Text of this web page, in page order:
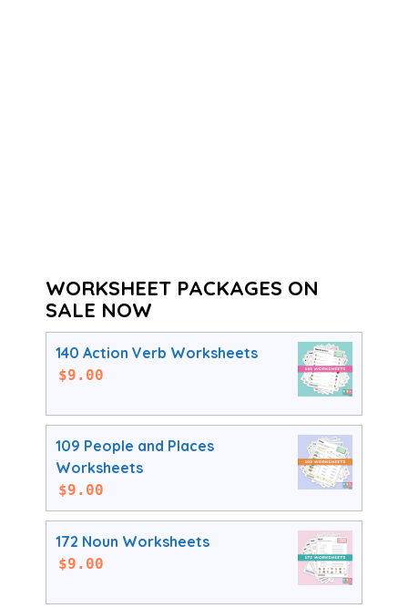
WORKSHEET PACKAGES ON
SALE NOW
140 Action Verb Worksheets
$9.00
109 People and Places
Worksheets
$9.00
172 Noun Worksheets
$9.00